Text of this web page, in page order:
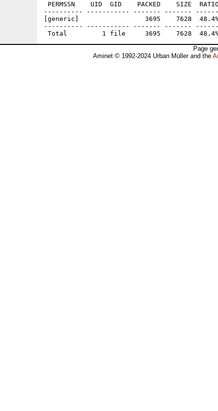
PERMSSN    UID  GID    PACKED    SIZE
---------- ----------- ------- -------
[generic]                 3695    7628  48.4% -
---------- ----------- ------- -------
Page
Aminet © 1992-2024 Urban Müller and the